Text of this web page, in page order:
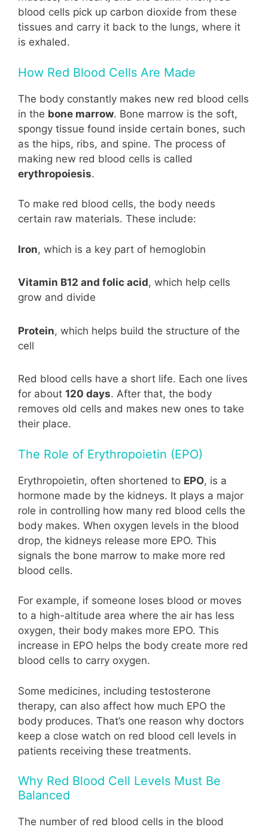
blood cells pick up carbon dioxide from these
tissues and carry it back to the lungs, where it
is exhaled.
How Red Blood Cells Are Made
The body constantly makes new red blood cells
in the bone marrow. Bone marrow is the soft,
spongy tissue found inside certain bones, such
as the hips, ribs, and spine. The process of
making new red blood cells is called
erythropoiesis.
To make red blood cells, the body needs
certain raw materials. These include:
Iron, which is a key part of hemoglobin
Vitamin B12 and folic acid, which help cells
grow and divide
Protein, which helps build the structure of the
cell
Red blood cells have a short life. Each one lives
for about 120 days. After that, the body
removes old cells and makes new ones to take
their place.
The Role of Erythropoietin (EPO)
Erythropoietin, often shortened to EPO, is a
hormone made by the kidneys. It plays a major
role in controlling how many red blood cells the
body makes. When oxygen levels in the blood
drop, the kidneys release more EPO. This
signals the bone marrow to make more red
blood cells.
For example, if someone loses blood or moves
to a high-altitude area where the air has less
oxygen, their body makes more EPO. This
increase in EPO helps the body create more red
blood cells to carry oxygen.
Some medicines, including testosterone
therapy, can also affect how much EPO the
body produces. That’s one reason why doctors
keep a close watch on red blood cell levels in
patients receiving these treatments.
Why Red Blood Cell Levels Must Be
Balanced
The number of red blood cells in the blood